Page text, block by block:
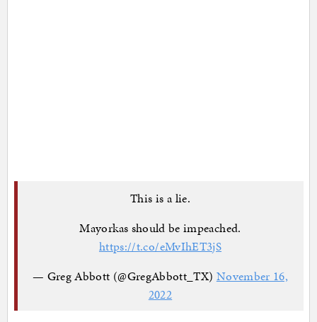
This is a lie.
Mayorkas should be impeached.
https://t.co/eMvIhET3jS
— Greg Abbott (@GregAbbott_TX) November 16,
2022